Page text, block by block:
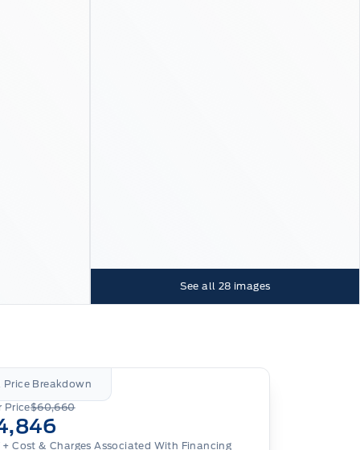
See all 28 images
Price Breakdown
Price$60,660
+ Cost & Charges Associated With Financing